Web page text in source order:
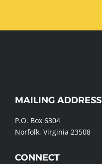
FOOTER
MAILING ADDRESS
P.O. Box 6304
Norfolk, Virginia 23508
CONNECT